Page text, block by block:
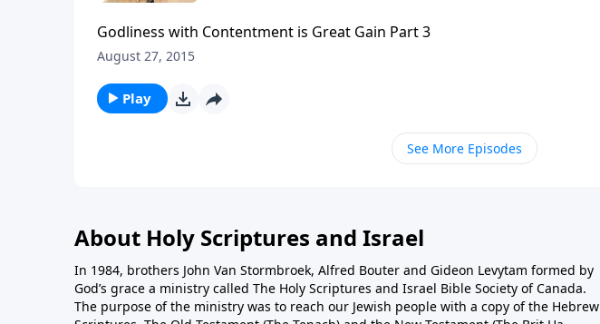
Godliness with Contentment is Great Gain Part 3
August 27, 2015
Play
See More Episodes
About Holy Scriptures and Israel
In 1984, brothers John Van Stormbroek, Alfred Bouter and Gideon Levytam formed by
God’s grace a ministry called The Holy Scriptures and Israel Bible Society of Canada.
The purpose of the ministry was to reach our Jewish people with a copy of the Hebrew